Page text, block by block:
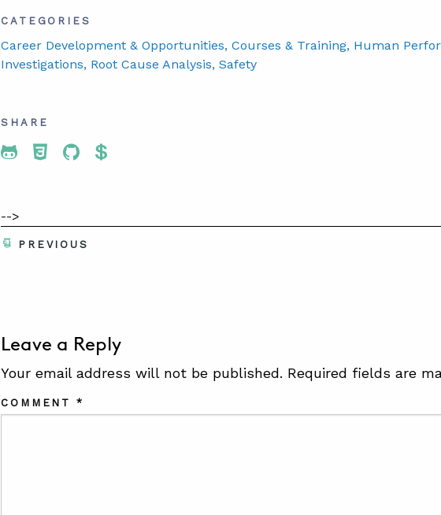
CATEGORIES
Career Development & Opportunities, Courses & Training, Human
Investigations, Root Cause Analysis, Safety
SHARE
Share To Twitter
Share To Facebook
Share To LinkedIn
Share To Pinterest
-->
PREVIOUS
Leave a Reply
Your email address will not be published. Required fields are
COMMENT*